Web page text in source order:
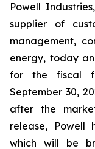
Powell
supplier of
management,
energy, today
for the fiscal
September 30,
after the
release, Powell
which will be